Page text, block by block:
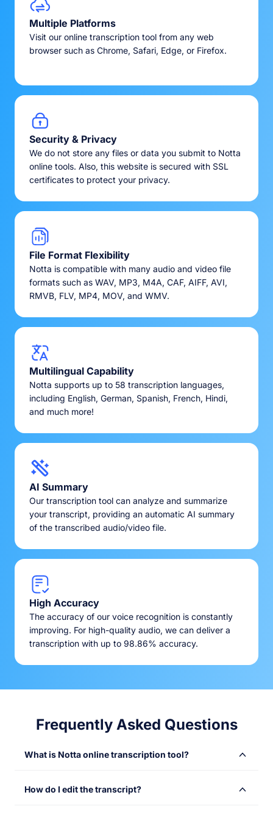
Multiple Platforms
Visit our online transcription tool from any web
browser such as Chrome, Safari, Edge, or Firefox.
Security & Privacy
We do not store any files or data you submit to Notta
online tools. Also, this website is secured with SSL
certificates to protect your privacy.
File Format Flexibility
Notta is compatible with many audio and video file
formats such as WAV, MP3, M4A, CAF, AIFF, AVI,
RMVB, FLV, MP4, MOV, and WMV.
Multilingual Capability
Notta supports up to 58 transcription languages,
including English, German, Spanish, French, Hindi,
and much more!
AI Summary
Our transcription tool can analyze and summarize
your transcript, providing an automatic AI summary
of the transcribed audio/video file.
High Accuracy
The accuracy of our voice recognition is constantly
improving. For high-quality audio, we can deliver a
transcription with up to 98.86% accuracy.
Frequently Asked Questions
What is Notta online transcription tool?
files into text with speed and accuracy. Simply upload
How do I edit the transcript?